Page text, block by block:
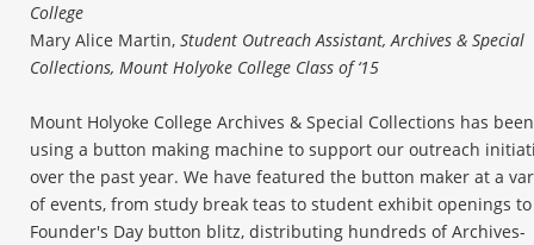
College
Mary Alice Martin, Student Outreach Assistant, Archives & Special
Collections, Mount Holyoke College Class of ‘15
Mount Holyoke College Archives & Special Collections has been
using a button making machine to support our outreach
over the past year. We have featured the button maker at a
of events, from study break teas to student exhibit openings
Founder's Day button blitz, distributing hundreds of Archives-